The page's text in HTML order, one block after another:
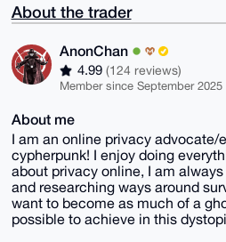
About the trader
AnonChan
4.99 (124 reviews)
Member since September 2025
About me
I am an online privacy advocate/
cypherpunk! I enjoy doing
about privacy online, I am
and researching ways around
want to become as much of a
possible to achieve in this